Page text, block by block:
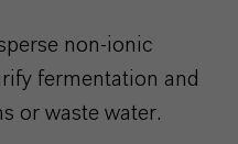
non-ionic
fermentation and
or waste water.